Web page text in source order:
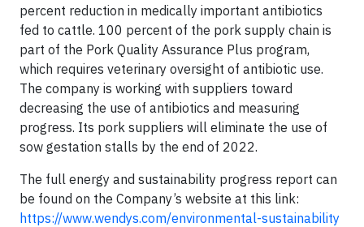
percent reduction in medically important antibiotics
fed to cattle. 100 percent of the pork supply chain is
part of the Pork Quality Assurance Plus program,
which requires veterinary oversight of antibiotic use.
The company is working with suppliers toward
decreasing the use of antibiotics and measuring
progress. Its pork suppliers will eliminate the use of
sow gestation stalls by the end of 2022.
The full energy and sustainability progress report can
be found on the Company’s website at this link:
https://www.wendys.com/environmental-sustainability